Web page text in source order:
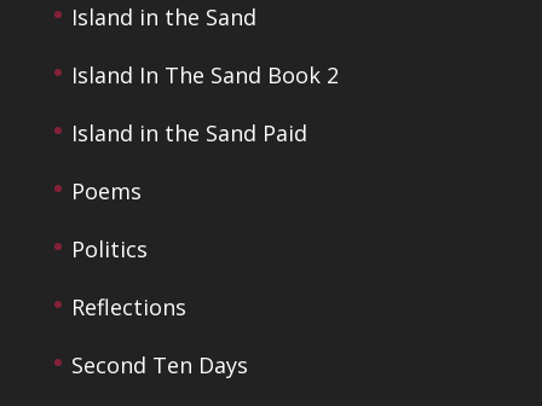
Island in the Sand
Island In The Sand Book 2
Island in the Sand Paid
Poems
Politics
Reflections
Second Ten Days